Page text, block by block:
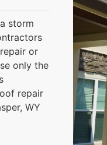
storm
or
only the
repair
WY